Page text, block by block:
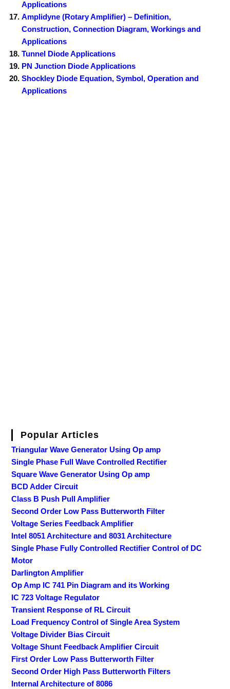
Applications
Amplidyne (Rotary Amplifier) – Definition,
Construction, Connection Diagram, Workings and
Applications
Tunnel Diode Applications
PN Junction Diode Applications
Shockley Diode Equation, Symbol, Operation and
Applications
Popular Articles
Triangular Wave Generator Using Op amp
Single Phase Full Wave Controlled Rectifier
Square Wave Generator Using Op amp
BCD Adder Circuit
Class B Push Pull Amplifier
Second Order Low Pass Butterworth Filter
Voltage Series Feedback Amplifier
Intel 8051 Architecture and 8031 Architecture
Single Phase Fully Controlled Rectifier Control of DC
Motor
Darlington Amplifier
Op Amp IC 741 Pin Diagram and its Working
IC 723 Voltage Regulator
Transient Response of RL Circuit
Load Frequency Control of Single Area System
Voltage Divider Bias Circuit
Voltage Shunt Feedback Amplifier Circuit
First Order Low Pass Butterworth Filter
Second Order High Pass Butterworth Filters
Internal Architecture of 8086